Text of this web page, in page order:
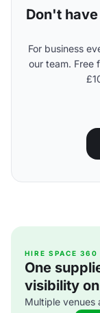
Don't
For business
our team. Free
HIRE SPACE 360
One
visibility
Multiple venues